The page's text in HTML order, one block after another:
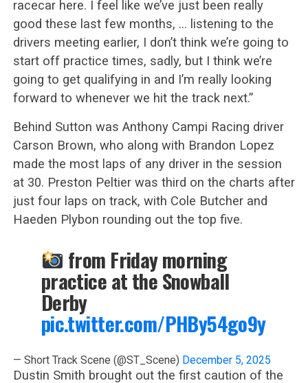
racecar here. I feel like we’ve just been really
good these last few months, … listening to the
drivers meeting earlier, I don’t think we’re going to
start off practice times, sadly, but I think we’re
going to get qualifying in and I’m really looking
forward to whenever we hit the track next.”
Behind Sutton was Anthony Campi Racing driver
Carson Brown, who along with Brandon Lopez
made the most laps of any driver in the session
at 30. Preston Peltier was third on the charts after
just four laps on track, with Cole Butcher and
Haeden Plybon rounding out the top five.
from Friday morning
practice at the Snowball
Derby
pic.twitter.com/PHBy54go9y
— Short Track Scene (@ST_Scene) December 5, 2025
Dustin Smith brought out the first caution of the